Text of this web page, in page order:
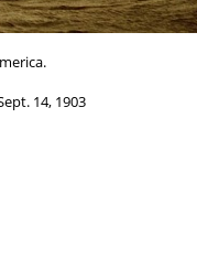
14, 1903